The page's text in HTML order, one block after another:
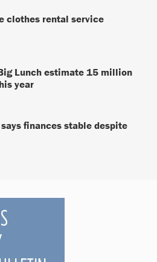
clothes rental service
Lunch estimate 15 million
year
finances stable despite